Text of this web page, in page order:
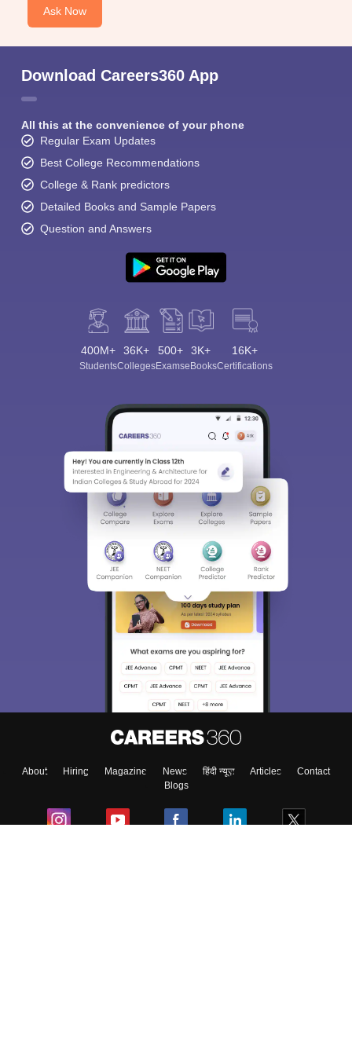
Ask Now
Download Careers360 App
All this at the convenience of your phone
Regular Exam Updates
Best College Recommendations
College & Rank predictors
Detailed Books and Sample Papers
Question and Answers
400M+
Students
36K+
Colleges
500+
Exams
3K+
eBooks
16K+
Certifications
About Hiring Magazine News हिंदी न्यूज़ Articles
Contact
Blogs